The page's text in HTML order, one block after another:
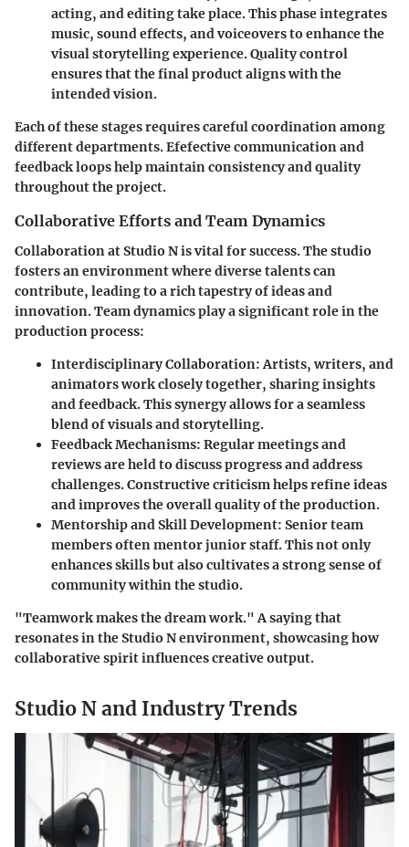
acting, and editing take place. This phase integrates
music, sound effects, and voiceovers to enhance the
visual storytelling experience. Quality control
ensures that the final product aligns with the
intended vision.
Each of these stages requires careful coordination among
different departments. Efefective communication and
feedback loops help maintain consistency and quality
throughout the project.
Collaborative Efforts and Team Dynamics
Collaboration at Studio N is vital for success. The studio
fosters an environment where diverse talents can
contribute, leading to a rich tapestry of ideas and
innovation. Team dynamics play a significant role in the
production process:
Interdisciplinary Collaboration: Artists, writers, and
animators work closely together, sharing insights
and feedback. This synergy allows for a seamless
blend of visuals and storytelling.
Feedback Mechanisms: Regular meetings and
reviews are held to discuss progress and address
challenges. Constructive criticism helps refine ideas
and improves the overall quality of the production.
Mentorship and Skill Development: Senior team
members often mentor junior staff. This not only
enhances skills but also cultivates a strong sense of
community within the studio.
"Teamwork makes the dream work." A saying that
resonates in the Studio N environment, showcasing how
collaborative spirit influences creative output.
Studio N and Industry Trends